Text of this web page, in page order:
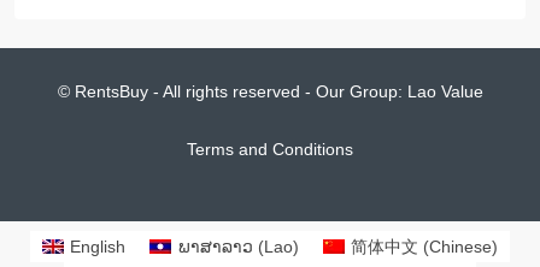
© RentsBuy - All rights reserved - Our Group: Lao Value
Terms and Conditions
English ພາສາລາວ (Lao) 简体中文 (Chinese)